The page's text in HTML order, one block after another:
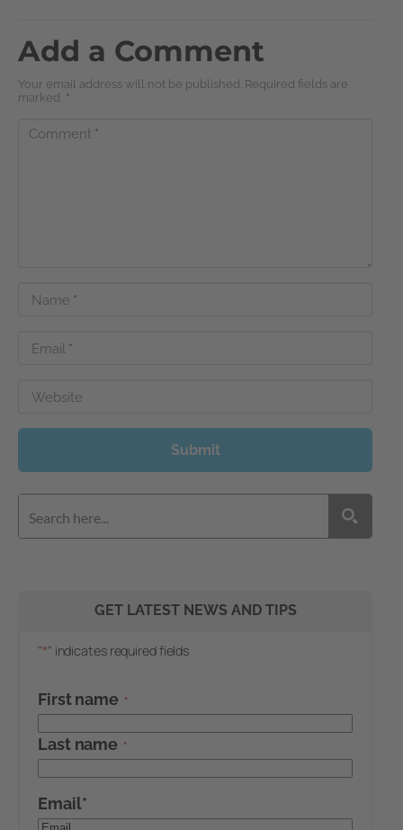
Add a Comment
Your email address will not be published. Required fields are
marked
*
Comment *
Name *
Email *
Website
Submit
GET LATEST NEWS AND TIPS